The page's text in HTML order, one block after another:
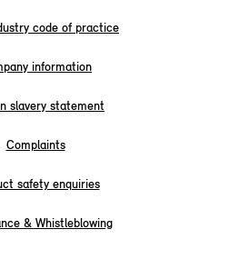
code of practice
information
slavery statement
Complaints
safety enquiries
& Whistleblowing